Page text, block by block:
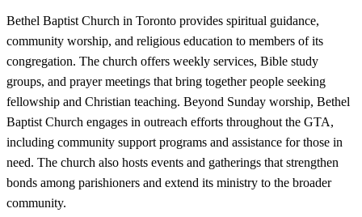
Bethel Baptist Church in Toronto provides spiritual guidance,
community worship, and religious education to members of its
congregation. The church offers weekly services, Bible study
groups, and prayer meetings that bring together people seeking
fellowship and Christian teaching. Beyond Sunday worship, Bethel
Baptist Church engages in outreach efforts throughout the GTA,
including community support programs and assistance for those in
need. The church also hosts events and gatherings that strengthen
bonds among parishioners and extend its ministry to the broader
community.